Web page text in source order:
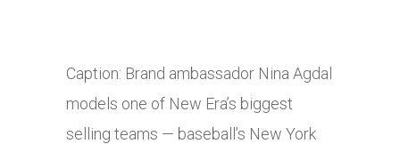
Caption: Brand ambassador Nina Agdal
models one of New Era’s biggest
selling teams — baseball’s New York